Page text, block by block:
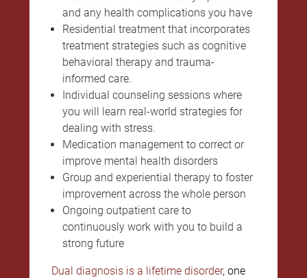
and any health complications you have
Residential treatment that incorporates
treatment strategies such as cognitive
behavioral therapy and trauma-
informed care.
Individual counseling sessions where
you will learn real-world strategies for
dealing with stress.
Medication management to correct or
improve mental health disorders
Group and experiential therapy to foster
improvement across the whole person
Ongoing outpatient care to
continuously work with you to build a
strong future
Dual diagnosis is a lifetime disorder, one